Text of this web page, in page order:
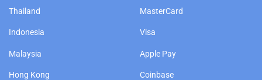
Thailand
Indonesia
Malaysia
Hong Kong
MasterCard
Visa
Apple Pay
Coinbase